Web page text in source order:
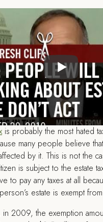
is probably the most hated
many people believe
by it. This is not the
is subject to the estate
to pay any taxes at all
estate is exempt
in 2009, the exemption